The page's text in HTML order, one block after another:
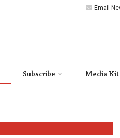
Email
Subscribe Media Kit